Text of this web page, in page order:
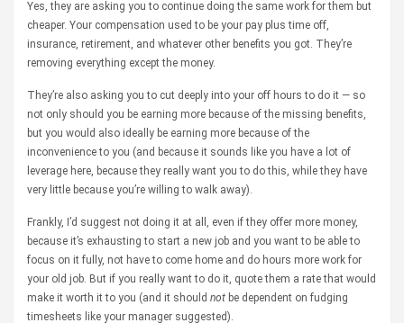
Yes, they are asking you to continue doing the same work for them but
cheaper. Your compensation used to be your pay plus time off,
insurance, retirement, and whatever other benefits you got. They’re
removing everything except the money.
They’re also asking you to cut deeply into your off hours to do it — so
not only should you be earning more because of the missing benefits,
but you would also ideally be earning more because of the
inconvenience to you (and because it sounds like you have a lot of
leverage here, because they really want you to do this, while they have
very little because you’re willing to walk away).
Frankly, I’d suggest not doing it at all, even if they offer more money,
because it’s exhausting to start a new job and you want to be able to
focus on it fully, not have to come home and do hours more work for
your old job. But if you really want to do it, quote them a rate that would
make it worth it to you (and it should not be dependent on fudging
timesheets like your manager suggested).